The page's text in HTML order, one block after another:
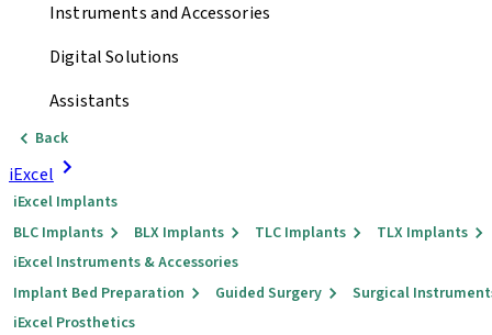
Instruments and Accessories
Digital Solutions
Assistants
Back
iExcel
iExcel Implants
BLC Implants
BLX Implants TLC Implants
TLX Implants
iExcel Instruments & Accessories
Implant Bed Preparation
Guided Surgery
Surgical
iExcel Prosthetics